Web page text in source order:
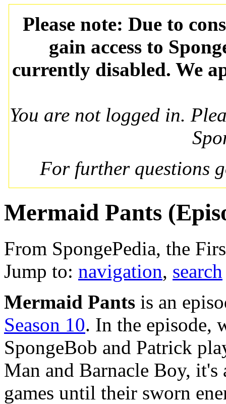
Please note: Due to
gain access to
currently disabled. We
You are not logged in.
For further questions
Mermaid Pants
From SpongePedia, the
Jump to: navigation, search
Mermaid Pants is an
Season 10. In the episode,
SpongeBob and Patrick
Man and Barnacle Boy, it's
games until their sworn